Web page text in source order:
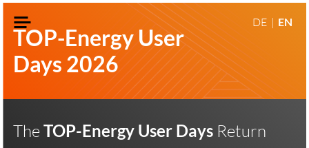
DE EN
TOP-Energy User
Days 2026
TheTOP-Energy User Days Return